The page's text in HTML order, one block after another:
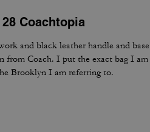
Coachtopia
and black leather handle and
from Coach. I put the exact bag I
Brooklyn I am referring to.